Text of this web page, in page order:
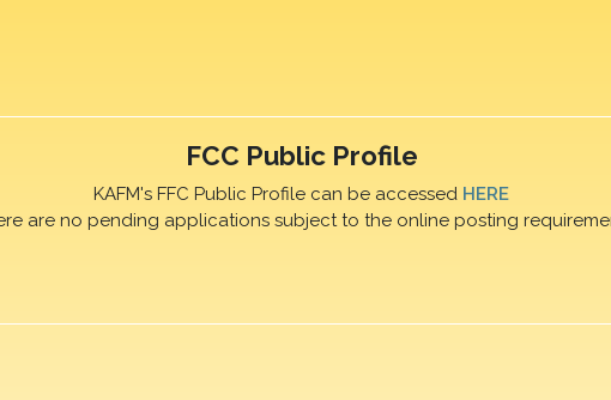
FCC Public Profile
KAFM's FFC Public Profile can be accessed HERE
are no pending applications subject to the online posting